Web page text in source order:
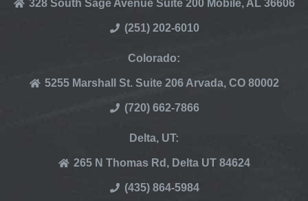
328 South Sage Avenue Suite 200 Mobile, AL 36606
(251) 202-6010
Colorado:
5255 Marshall St. Suite 206 Arvada, CO 80002
(720) 662-7866
Delta, UT:
265 N Thomas Rd, Delta UT 84624
(435) 864-5984